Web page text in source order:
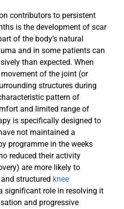
contributors to persistent
is the development of scar
of the body’s natural
and in some patients can
than expected. When
of the joint (or
structures during
pattern of
and limited range of
is specifically designed to
not maintained a
programme in the weeks
reduced their activity
are more likely to
structured knee
significant role in resolving it
and progressive